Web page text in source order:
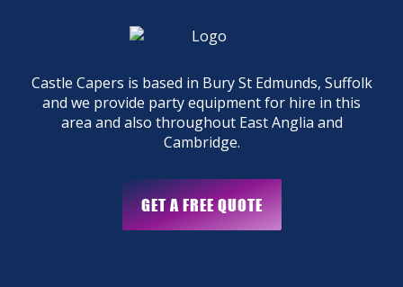
Castle Capers is based in Bury St Edmunds, Suffolk
and we provide party equipment for hire in this
area and also throughout East Anglia and
Cambridge.
GET A FREE QUOTE